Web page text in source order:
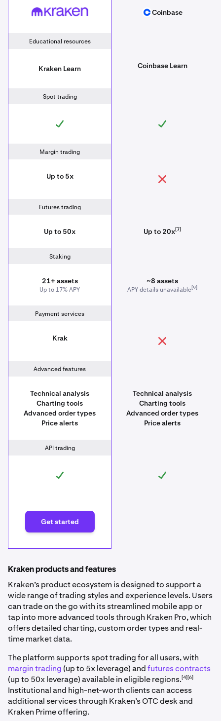
Kraken Coinbase
Coinbase
Educational resources
Kraken Learn Coinbase Learn
Spot trading
Margin trading
Up to 5x
Futures trading
Up to 50x Up to 20x[7]
Staking
21+ assets
Up to 17% APY
~8 assets
APY details unavailable[9]
Payment services
Krak
Advanced features
Technical analysis
Charting tools
Advanced order types
Price alerts
Technical analysis
Charting tools
Advanced order types
Price alerts
API trading
Get started
Kraken products and features
Kraken’s product ecosystem is designed to support a
wide range of trading styles and experience levels. Users
can trade on the go with its streamlined mobile app or
tap into more advanced tools through Kraken Pro, which
offers detailed charting, custom order types and real-
time market data.
The platform supports spot trading for all users, with
margin trading (up to 5x leverage) andfutures contracts
(up to 50x leverage) available in eligible regions.[4][6]
Institutional and high-net-worth clients can access
additional services through Kraken’s OTC desk and
Kraken Prime offering.